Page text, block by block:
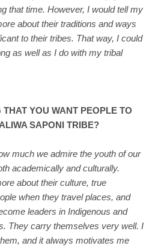
that time. However, I would tell my
about their traditions and ways
to their tribes. That way, I could
as well as I do with my tribal
YOU WANT PEOPLE TO
SAPONI TRIBE?
much we admire the youth of our
academically and culturally.
about their culture, true
when they travel places, and
leaders in Indigenous and
They carry themselves very well. I
and it always motivates me